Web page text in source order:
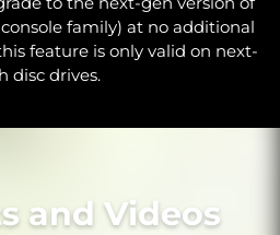
family) at no additional
feature is only valid on next-
disc drives.
and Videos